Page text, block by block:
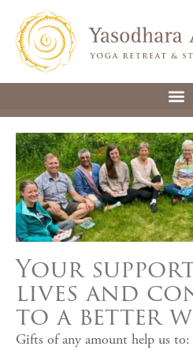
Your
lives and
to a better
Gifts of any amount help us to: